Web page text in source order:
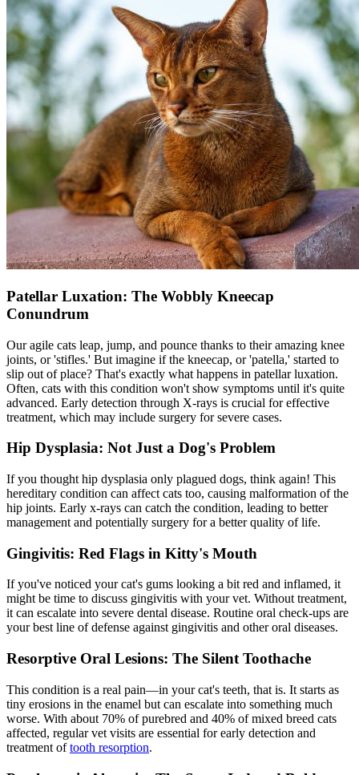
Patellar Luxation: The Wobbly Kneecap
Conundrum
Our agile cats leap, jump, and pounce thanks to their amazing knee
joints, or 'stifles.' But imagine if the kneecap, or 'patella,' started to
slip out of place? That's exactly what happens in patellar luxation.
Often, cats with this condition won't show symptoms until it's quite
advanced. Early detection through X-rays is crucial for effective
treatment, which may include surgery for severe cases.
Hip Dysplasia: Not Just a Dog's Problem
If you thought hip dysplasia only plagued dogs, think again! This
hereditary condition can affect cats too, causing malformation of the
hip joints. Early x-rays can catch the condition, leading to better
management and potentially surgery for a better quality of life.
Gingivitis: Red Flags in Kitty's Mouth
If you've noticed your cat's gums looking a bit red and inflamed, it
might be time to discuss gingivitis with your vet. Without treatment,
it can escalate into severe dental disease. Routine oral check-ups are
your best line of defense against gingivitis and other oral diseases.
Resorptive Oral Lesions: The Silent Toothache
This condition is a real pain—in your cat's teeth, that is. It starts as
tiny erosions in the enamel but can escalate into something much
worse. With about 70% of purebred and 40% of mixed breed cats
affected, regular vet visits are essential for early detection and
treatment oftooth resorption.